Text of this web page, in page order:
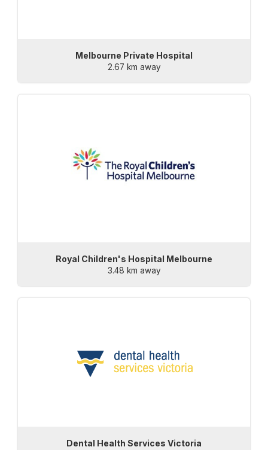
Melbourne Private Hospital
2.67 km away
Royal Children's Hospital Melbourne
3.48 km away
Dental Health Services Victoria